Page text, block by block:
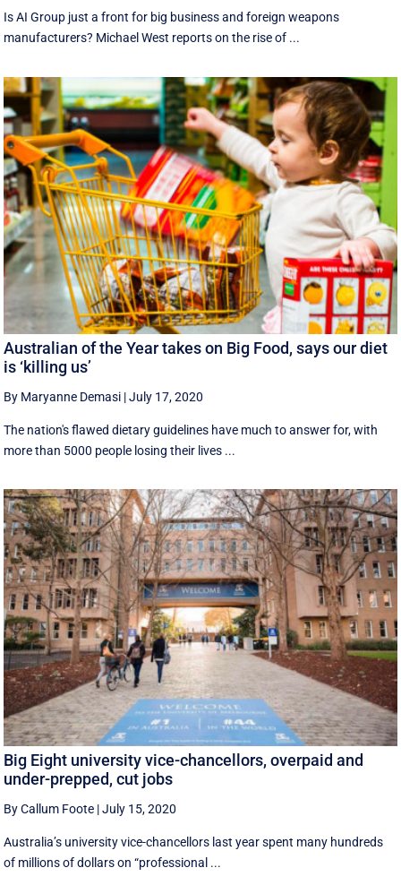
Is AI Group just a front for big business and foreign weapons
manufacturers? Michael West reports on the rise of ...
Australian of the Year takes on Big Food, says our diet
is ‘killing us’
By Maryanne Demasi |July 17, 2020
The nation's flawed dietary guidelines have much to answer for, with
more than 5000 people losing their lives ...
Big Eight university vice-chancellors, overpaid and
under-prepped, cut jobs
By Callum Foote |July 15, 2020
Australia’s university vice-chancellors last year spent many hundreds
of millions of dollars on “professional ...